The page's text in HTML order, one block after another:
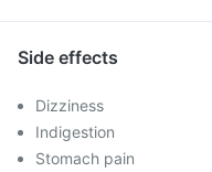
Side effects
Dizziness
Indigestion
Stomach pain